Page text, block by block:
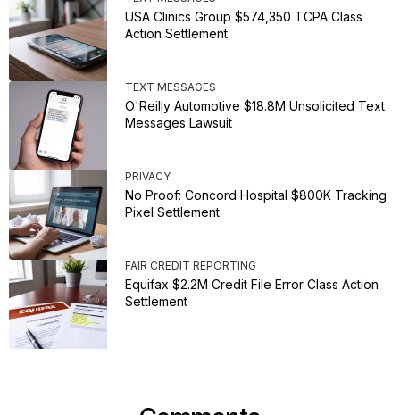
USA Clinics Group $574,350 TCPA Class
Action Settlement
TEXT MESSAGES
O'Reilly Automotive $18.8M Unsolicited Text
Messages Lawsuit
PRIVACY
No Proof: Concord Hospital $800K Tracking
Pixel Settlement
FAIR CREDIT REPORTING
Equifax $2.2M Credit File Error Class Action
Settlement